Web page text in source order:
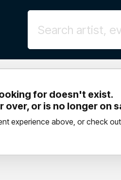
for doesn't exist.
over, or is no longer on
experience above, or check